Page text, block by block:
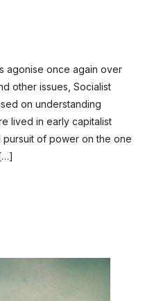
agonise once again over
other issues, Socialist
on understanding
lived in early capitalist
of power on the one